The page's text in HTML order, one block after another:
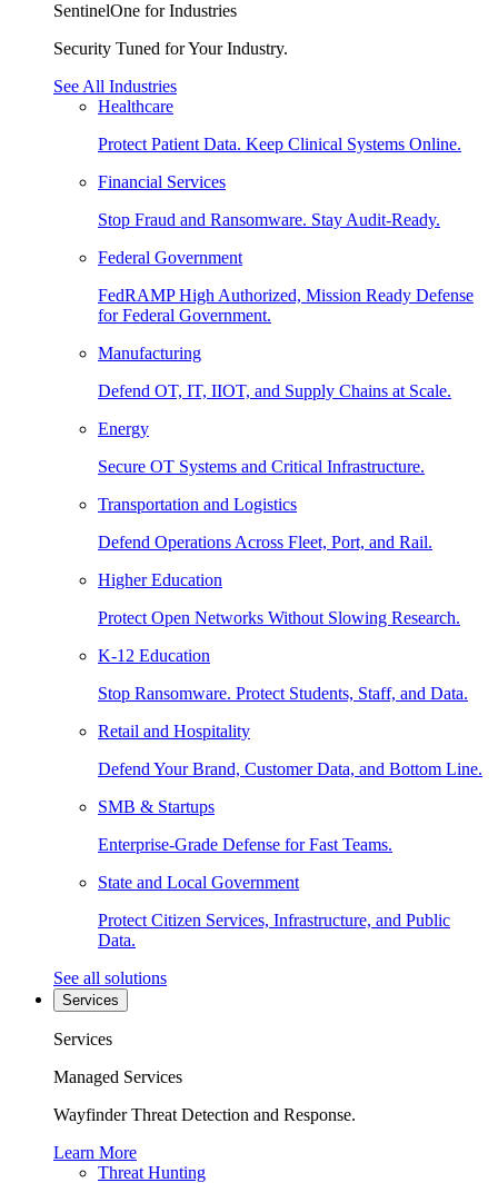
SentinelOne for Industries
Security Tuned for Your Industry.
See All Industries
Healthcare
Protect Patient Data. Keep Clinical Systems Online.
Financial Services
Stop Fraud and Ransomware. Stay Audit-Ready.
Federal Government
FedRAMP High Authorized, Mission Ready Defense
for Federal Government.
Manufacturing
Defend OT, IT, IIOT, and Supply Chains at Scale.
Energy
Secure OT Systems and Critical Infrastructure.
Transportation and Logistics
Defend Operations Across Fleet, Port, and Rail.
Higher Education
Protect Open Networks Without Slowing Research.
K-12 Education
Stop Ransomware. Protect Students, Staff, and Data.
Retail and Hospitality
Defend Your Brand, Customer Data, and Bottom Line.
SMB & Startups
Enterprise-Grade Defense for Fast Teams.
State and Local Government
Protect Citizen Services, Infrastructure, and Public
Data.
See all solutions
Services
Services
Managed Services
Wayfinder Threat Detection and Response.
Learn More
Threat Hunting